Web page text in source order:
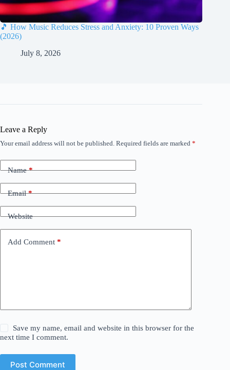
🎵 How Music Reduces Stress and Anxiety: 10 Proven Ways
(2026)
July 8, 2026
Leave a Reply
Your email address will not be published. Required fields are marked *
Name*
Email*
Website
Add Comment *
Save my name, email and website in this browser for the
next time I comment.
Post Comment